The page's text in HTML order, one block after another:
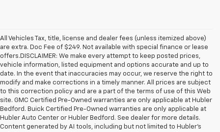
All Vehicles Tax, title, license and dealer fees (unless itemized above)
are extra. Doc Fee of $249. Not available with special finance or lease
offers.DISCLAIMER: We make every attempt to keep posted prices,
vehicle information, listed equipment and options accurate and up to
date. In the event that inaccuracies may occur, we reserve the right to
modify and make corrections in a timely manner. All prices are subject
to this correction policy and are a part of the terms of use of this Web
site. GMC Certified Pre-Owned warranties are only applicable at Hubler
Bedford. Buick Certified Pre-Owned warranties are only applicable at
Hubler Auto Center or Hubler Bedford. See dealer for more details.
Content generated by AI tools, including but not limited to Hubler's